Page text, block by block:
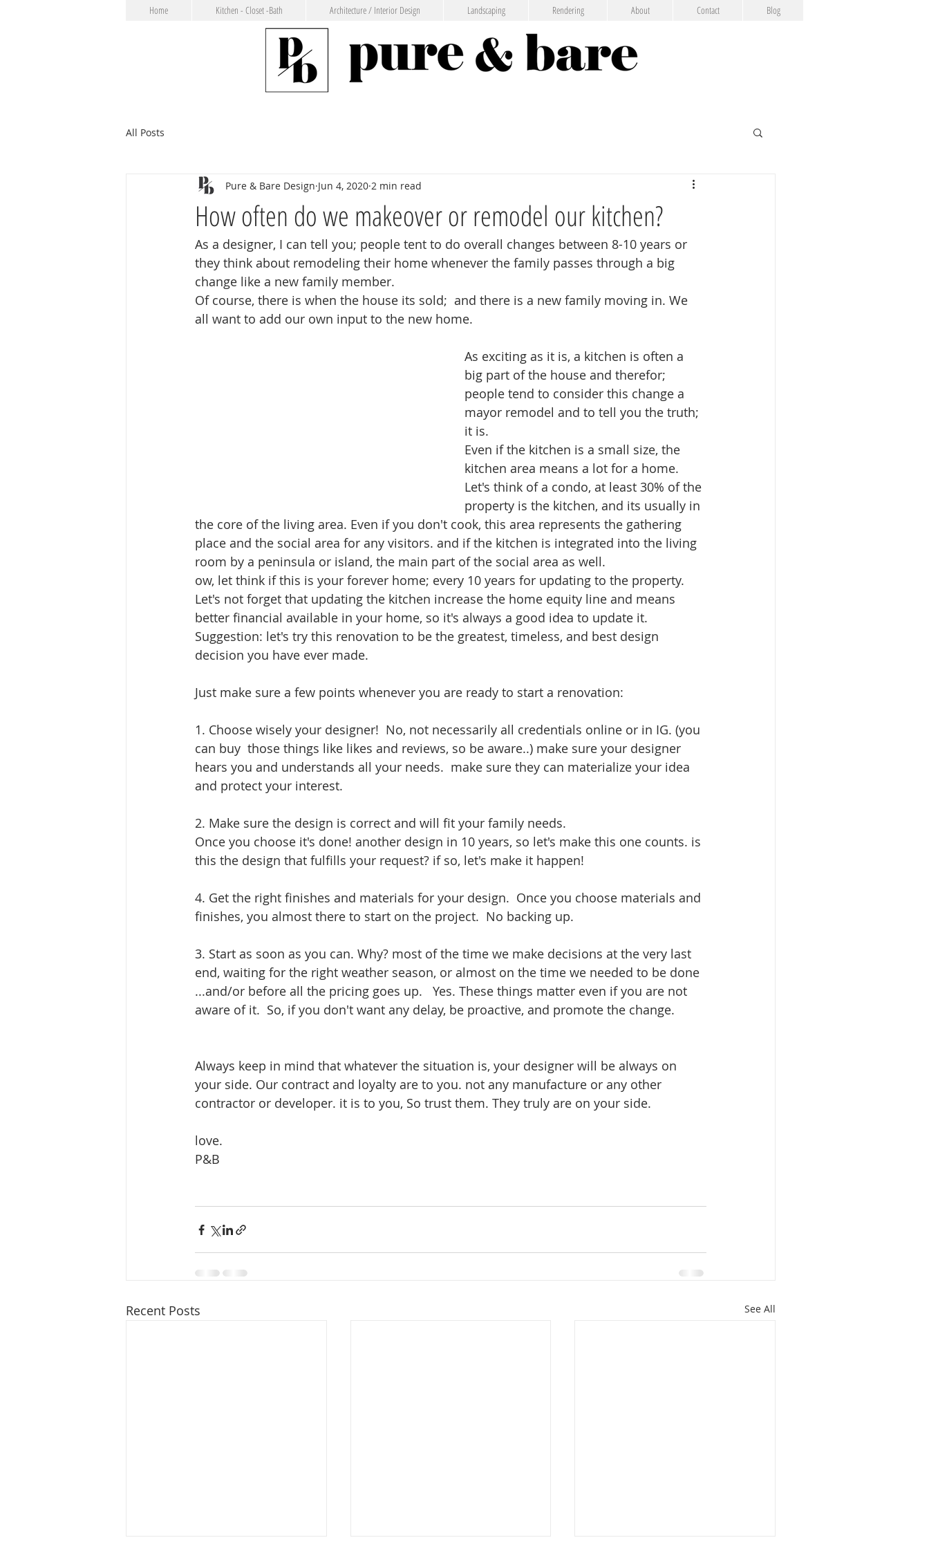
All Posts
How often do we makeover or remodel our kitchen?
Pure & Bare Design Jun 4, 2020 2 min read
As a designer, I can tell you; people tent to do overall changes between 8-10 years or
they think about remodeling their home whenever the family passes through a big
change like a new family member.
Of course, there is when the house its sold;  and there is a new family moving in. We
all want to add our own input to the new home.
As exciting as it is, a kitchen is often a
big part of the house and therefor;
people tend to consider this change a
mayor remodel and to tell you the truth;
it is.
Even if the kitchen is a small size, the
kitchen area means a lot for a home.
Let's think of a condo, at least 30% of the
property is the kitchen, and its usually in
the core of the living area. Even if you don't cook, this area represents the gathering
place and the social area for any visitors. and if the kitchen is integrated into the living
room by a peninsula or island, the main part of the social area as well.
ow, let think if this is your forever home; every 10 years for updating to the property.
Let's not forget that updating the kitchen increase the home equity line and means
better financial available in your home, so it's always a good idea to update it.
Suggestion: let's try this renovation to be the greatest, timeless, and best design
decision you have ever made.
Just make sure a few points whenever you are ready to start a renovation:
1. Choose wisely your designer!  No, not necessarily all credentials online or in IG. (you
can buy  those things like likes and reviews, so be aware..) make sure your designer
hears you and understands all your needs.  make sure they can materialize your idea
and protect your interest.
2. Make sure the design is correct and will fit your family needs.
Once you choose it's done! another design in 10 years, so let's make this one counts. is
this the design that fulfills your request? if so, let's make it happen!
4. Get the right finishes and materials for your design.  Once you choose materials and
finishes, you almost there to start on the project.  No backing up.
3. Start as soon as you can. Why? most of the time we make decisions at the very last
end, waiting for the right weather season, or almost on the time we needed to be done
...and/or before all the pricing goes up.   Yes. These things matter even if you are not
aware of it.  So, if you don't want any delay, be proactive, and promote the change.
Always keep in mind that whatever the situation is, your designer will be always on
your side. Our contract and loyalty are to you. not any manufacture or any other
contractor or developer. it is to you, So trust them. They truly are on your side.
love.
P&B
Recent Posts See All
Home Kitchen - Closet -Bath Architecture / Interior Design Landscaping Rendering About Contact Blog